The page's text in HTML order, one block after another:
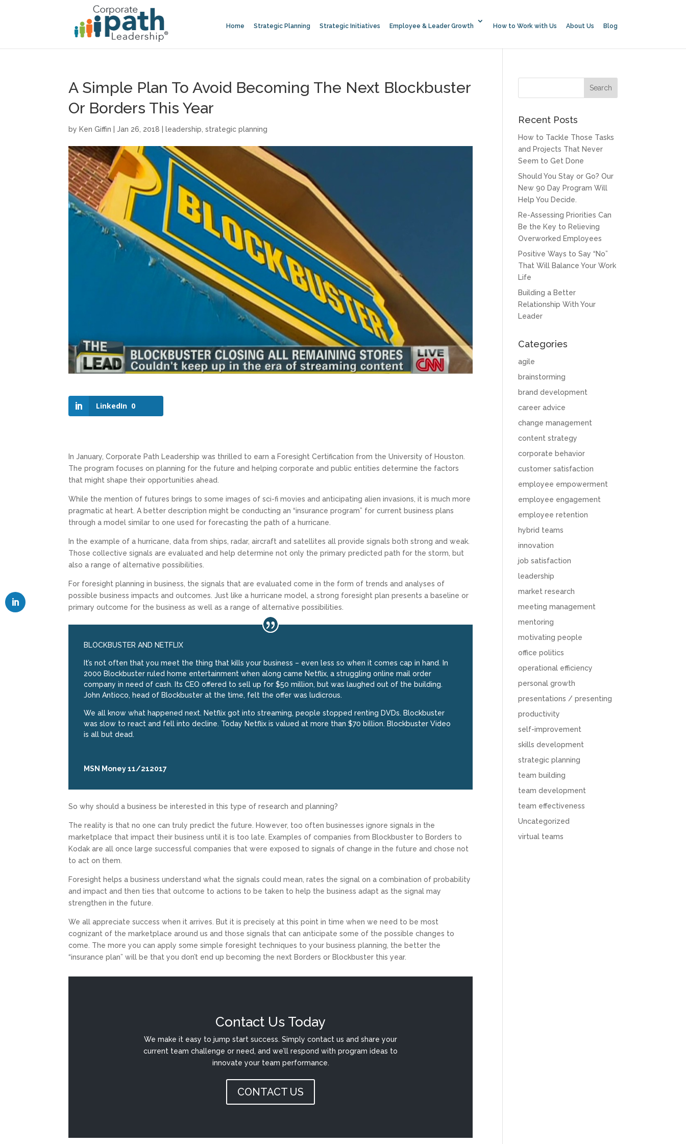
Home Strategic Planning Strategic Initiatives Employee & Leader Growth How to Work with Us About Us Blog
A Simple Plan To Avoid Becoming The Next Blockbuster
Or Borders This Year
by Ken Giffin |Jan 26, 2018 leadership ,strategic planning
LinkedIn 0
In January, Corporate Path Leadership was thrilled to earn a Foresight Certification from the University of Houston.
The program focuses on planning for the future and helping corporate and public entities determine the factors
that might shape their opportunities ahead.
While the mention of futures brings to some images of sci-fi movies and anticipating alien invasions, it is much more
pragmatic at heart. A better description might be conducting an “insurance program” for current business plans
through a model similar to one used for forecasting the path of a hurricane.
In the example of a hurricane, data from ships, radar, aircraft and satellites all provide signals both strong and weak.
Those collective signals are evaluated and help determine not only the primary predicted path for the storm, but
also a range of alternative possibilities.
For foresight planning in business, the signals that are evaluated come in the form of trends and analyses of
possible business impacts and outcomes. Just like a hurricane model, a strong foresight plan presents a baseline or
primary outcome for the business as well as a range of alternative possibilities.
BLOCKBUSTER AND NETFLIX
It’s not often that you meet the thing that kills your business – even less so when it comes cap in hand. In
2000 Blockbuster ruled home entertainment when along came Netflix, a struggling online mail order
company in need of cash. Its CEO offered to sell up for $50 million, but was laughed out of the building.
John Antioco, head of Blockbuster at the time, felt the offer was ludicrous.
We all know what happened next. Netflix got into streaming, people stopped renting DVDs. Blockbuster
was slow to react and fell into decline. Today Netflix is valued at more than $70 billion. Blockbuster Video
is all but dead.
MSN Money 11/212017
So why should a business be interested in this type of research and planning?
The reality is that no one can truly predict the future. However, too often businesses ignore signals in the
marketplace that impact their business until it is too late. Examples of companies from Blockbuster to Borders to
Kodak are all once large successful companies that were exposed to signals of change in the future and chose not
to act on them.
Foresight helps a business understand what the signals could mean, rates the signal on a combination of probability
and impact and then ties that outcome to actions to be taken to help the business adapt as the signal may
strengthen in the future.
We all appreciate success when it arrives. But it is precisely at this point in time when we need to be most
cognizant of the marketplace around us and those signals that can anticipate some of the possible changes to
come. The more you can apply some simple foresight techniques to your business planning, the better the
“insurance plan” will be that you don’t end up becoming the next Borders or Blockbuster this year.
Contact Us Today
We make it easy to jump start success. Simply contact us and share your
current team challenge or need, and we’ll respond with program ideas to
innovate your team performance.
CONTACT US
Recent Posts
How to Tackle Those Tasks
and Projects That Never
Seem to Get Done
Should You Stay or Go? Our
New 90 Day Program Will
Help You Decide.
Re-Assessing Priorities Can
Be the Key to Relieving
Overworked Employees
Positive Ways to Say “No”
That Will Balance Your Work
Life
Building a Better
Relationship With Your
Leader
Categories
agile
brainstorming
brand development
career advice
change management
content strategy
corporate behavior
customer satisfaction
employee empowerment
employee engagement
employee retention
hybrid teams
innovation
job satisfaction
leadership
market research
meeting management
mentoring
motivating people
office politics
operational efficiency
personal growth
presentations / presenting
productivity
self-improvement
skills development
strategic planning
team building
team development
team effectiveness
Uncategorized
virtual teams